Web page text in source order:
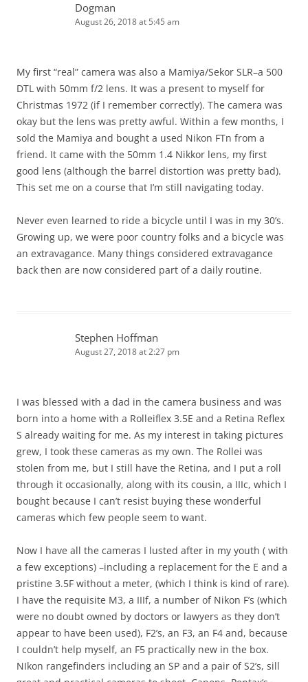
Dogman
August 26, 2018 at 5:45 am
My first “real” camera was also a Mamiya/Sekor SLR–a 500
DTL with 50mm f/2 lens. It was a present to myself for
Christmas 1972 (if I remember correctly). The camera was
okay but the lens was pretty awful. Within a few months, I
sold the Mamiya and bought a used Nikon FTn from a
friend. It came with the 50mm 1.4 Nikkor lens, my first
good lens (although the barrel distortion was pretty bad).
This set me on a course that I’m still navigating today.
Never even learned to ride a bicycle until I was in my 30’s.
Growing up, we were poor country folks and a bicycle was
an extravagance. Many things considered extravagance
back then are now considered part of a daily routine.
Stephen Hoffman
August 27, 2018 at 2:27 pm
I was blessed with a dad in the camera business and was
born into a home with a Rolleiflex 3.5E and a Retina Reflex
S already waiting for me. As my interest in taking pictures
grew, I took these cameras as my own. The Rollei was
stolen from me, but I still have the Retina, and I put a roll
through it occasionally, along with its cousin, a IIIc, which I
bought because I can’t resist buying these wonderful
cameras which few people seem to want.
Now I have all the cameras I lusted after in my youth ( with
a few exceptions) –including a replacement for the E and a
pristine 3.5F without a meter, (which I think is kind of rare).
I have the requisite M3, a IIIf, a number of Nikon F’s (which
were no doubt owned by doctors or lawyers as they don’t
appear to have been used), F2’s, an F3, an F4 and, because
I couldn’t help myself, an F5 practically new in the box.
NIkon rangefinders including an SP and a pair of S2’s, sill